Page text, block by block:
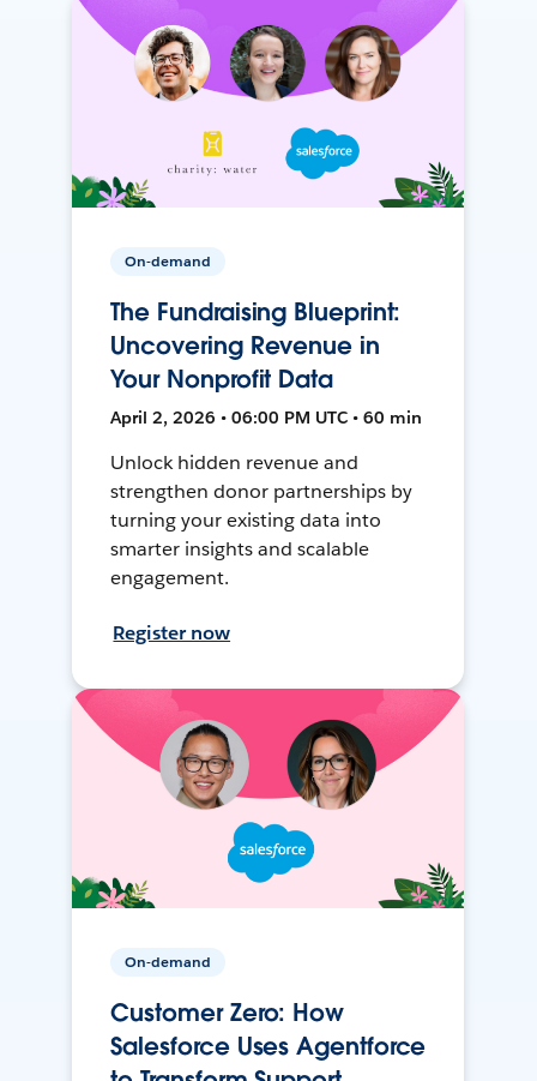
On-demand
The Fundraising Blueprint:
Uncovering Revenue in
Your Nonprofit Data
April 2, 2026 • 06:00 PM UTC • 60 min
Unlock hidden revenue and
strengthen donor partnerships by
turning your existing data into
smarter insights and scalable
engagement.
Register now
On-demand
Customer Zero: How
Salesforce Uses Agentforce